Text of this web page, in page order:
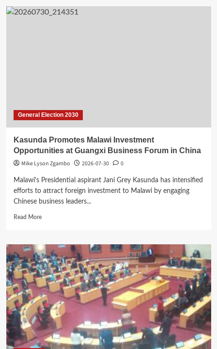
Mhango
Blames
General Election 2030
Kasunda Promotes Malawi Investment
Opportunities at Guangxi Business Forum in China
Mike Lyson Zgambo
2026-07-30 0
Malawi's Presidential aspirant Jani Grey Kasunda has intensified
efforts to attract foreign investment to Malawi by engaging
Chinese business leaders...
Read MoreRead
Kasunda
Promotes
Malawi
Investment
Opportunities
at
Guangxi
Business
Forum
China